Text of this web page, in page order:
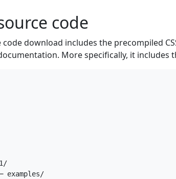
code
download includes the precompiled
More specifically, it